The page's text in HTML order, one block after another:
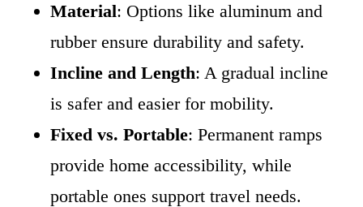
Material: Options like aluminum and
rubber ensure durability and safety.
Incline and Length: A gradual incline
is safer and easier for mobility.
Fixed vs. Portable: Permanent ramps
provide home accessibility, while
portable ones support travel needs.